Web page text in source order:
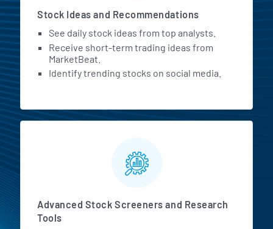
Stock Ideas and Recommendations
See daily stock ideas from top analysts.
Receive short-term trading ideas from
MarketBeat.
Identify trending stocks on social media.
Advanced Stock Screeners and Research
Tools